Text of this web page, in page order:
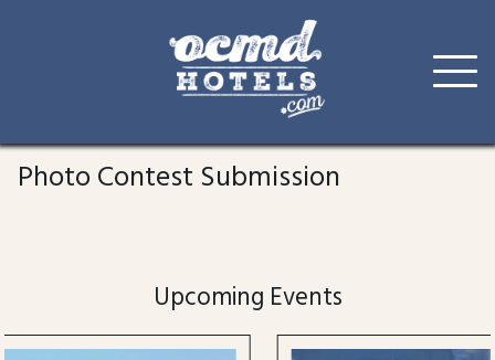
content
Photo Contest Submission
Upcoming Events